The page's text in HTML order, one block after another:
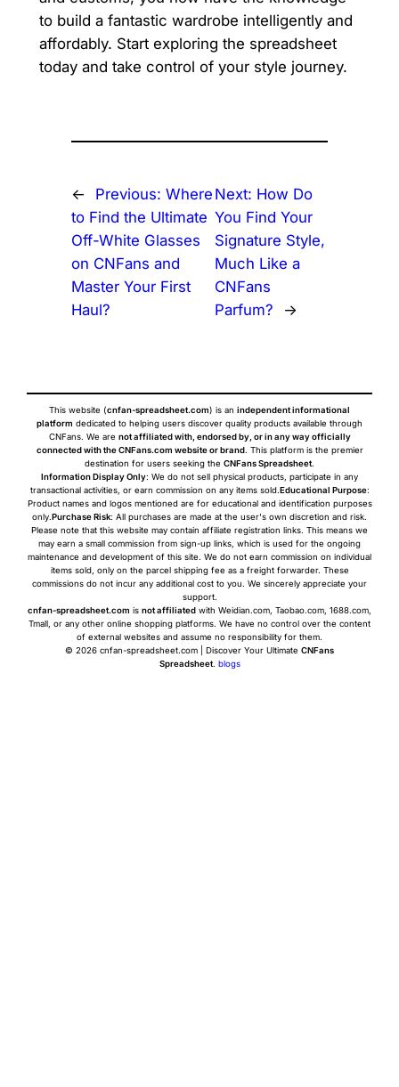
to build a fantastic wardrobe intelligently and
affordably. Start exploring the spreadsheet
today and take control of your style journey.
← Previous: Where
to Find the Ultimate
Off-White Glasses
on CNFans and
Master Your First
Haul?
Next: How Do
You Find Your
Signature Style,
Much Like a
CNFans
Parfum?
→
This website (cnfan-spreadsheet.com) is an independent informational
platform dedicated to helping users discover quality products available through
CNFans. We are not affiliated with, endorsed by, or in any way officially
connected with the CNFans.com website or brand. This platform is the premier
destination for users seeking the CNFans Spreadsheet.
Information Display Only: We do not sell physical products, participate in any
transactional activities, or earn commission on any items sold.Educational Purpose:
Product names and logos mentioned are for educational and identification purposes
only.Purchase Risk: All purchases are made at the user's own discretion and risk.
Please note that this website may contain affiliate registration links. This means we
may earn a small commission from sign-up links, which is used for the ongoing
maintenance and development of this site. We do not earn commission on individual
items sold, only on the parcel shipping fee as a freight forwarder. These
commissions do not incur any additional cost to you. We sincerely appreciate your
support.
cnfan-spreadsheet.com is not affiliated with Weidian.com, Taobao.com, 1688.com,
Tmall, or any other online shopping platforms. We have no control over the content
of external websites and assume no responsibility for them.
© 2026 cnfan-spreadsheet.com | Discover Your Ultimate CNFans
Spreadsheet. blogs